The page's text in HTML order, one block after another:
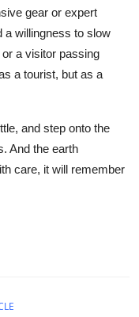
gear or expert
a willingness to slow
or a visitor passing
a tourist, but as a
and step onto the
And the earth
care, it will remember